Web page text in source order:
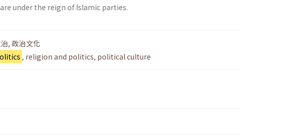
under the reign of Islamic parties.
, 政治文化
, religion and politics, political culture